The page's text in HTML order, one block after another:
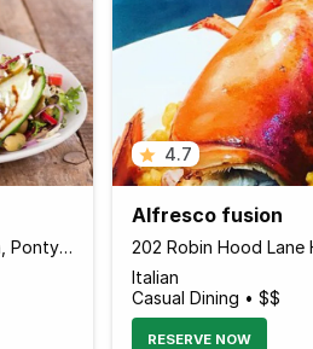
17-19 Talbot Road, Talbot Green, Pontyclun CF72 8AD Wales
4.7
Alfresco fusion
Italian
Casual Dining • $$
RESERVE NOW